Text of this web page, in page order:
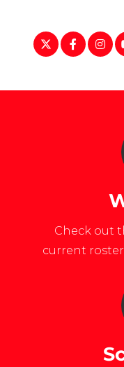
https://https://
Check out
current